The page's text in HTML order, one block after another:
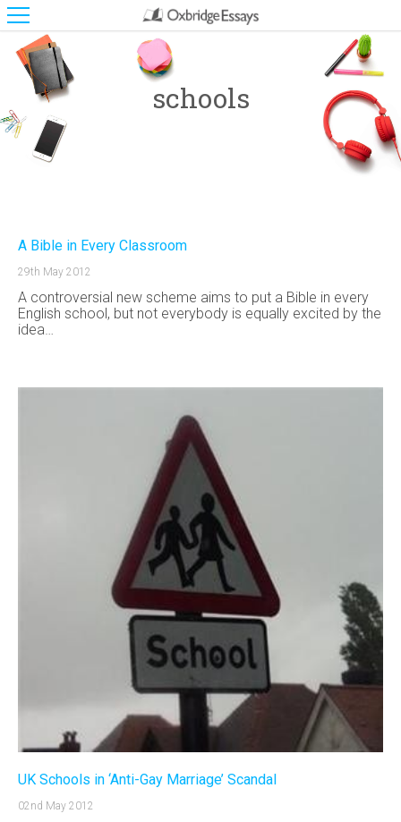
schools
A Bible in Every Classroom
29th May 2012
A controversial new scheme aims to put a Bible in every
English school, but not everybody is equally excited by the
idea…
UK Schools in ‘Anti-Gay Marriage’ Scandal
02nd May 2012